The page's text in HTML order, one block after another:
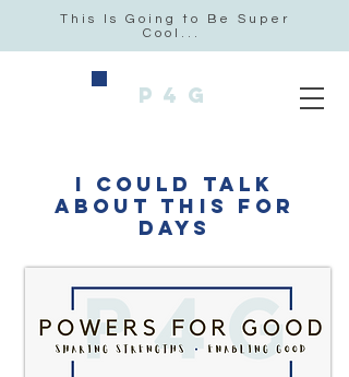
This Is Going to Be Super
Cool...
P4G
i could talk
about this for
days